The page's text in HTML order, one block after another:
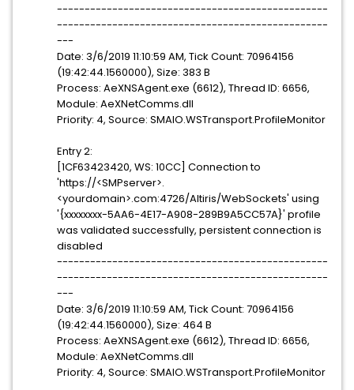
-------------------------------------------------
-------------------------------------------------
---
Date: 3/6/2019 11:10:59 AM, Tick Count: 70964156
(19:42:44.1560000), Size: 383 B
Process: AeXNSAgent.exe (6612), Thread ID: 6656,
Module: AeXNetComms.dll
Priority: 4, Source: SMAIO.WSTransport.ProfileMonitor
Entry 2:
[1CF63423420, WS: 10CC] Connection to
'https://<SMPserver>.
<yourdomain>.com:4726/Altiris/WebSockets' using
'{xxxxxxxx-5AA6-4E17-A908-289B9A5CC57A}' profile
was validated successfully, persistent connection is
disabled
-------------------------------------------------
-------------------------------------------------
---
Date: 3/6/2019 11:10:59 AM, Tick Count: 70964156
(19:42:44.1560000), Size: 464 B
Process: AeXNSAgent.exe (6612), Thread ID: 6656,
Module: AeXNetComms.dll
Priority: 4, Source: SMAIO.WSTransport.ProfileMonitor